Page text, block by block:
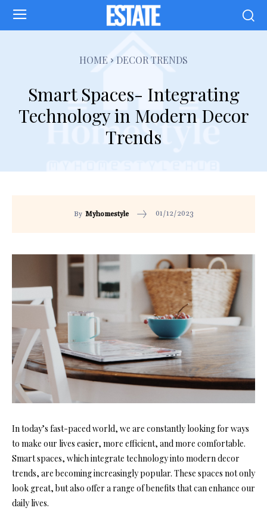
HOME DECOR TRENDS
Smart Spaces- Integrating
Technology in Modern Decor
Trends
By Myhomestyle 01/12/2023
In today’s fast-paced world, we are constantly looking for ways
to make our lives easier, more efficient, and more comfortable.
Smart spaces, which integrate technology into modern decor
trends, are becoming increasingly popular. These spaces not only
look great, but also offer a range of benefits that can enhance our
daily lives.